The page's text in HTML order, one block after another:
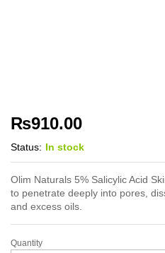
₨910.00
Status: In stock
Olim Naturals 5% Salicylic Acid
to penetrate deeply into pores,
and excess oils.
Olim
Quantity